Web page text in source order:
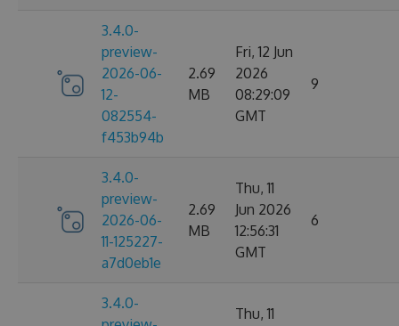
3.4.0-
preview-
2026-06-
12-
082554-
f453b94b
2.69
MB
Fri, 12 Jun
2026
08:29:09
GMT
9
3.4.0-
preview-
2026-06-
11-125227-
a7d0eb1e
2.69
MB
Thu, 11
Jun 2026
12:56:31
GMT
6
3.4.0-
Thu, 11